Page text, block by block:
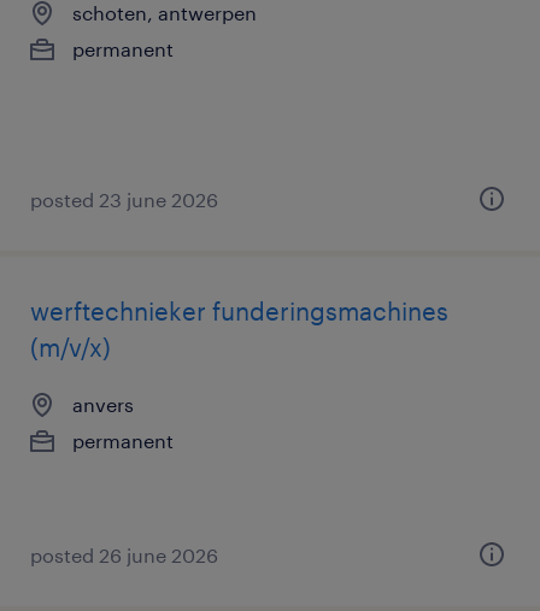
schoten, antwerpen
permanent
posted 23 june 2026
werftechnieker funderingsmachines
(m/v/x)
anvers
permanent
posted 26 june 2026